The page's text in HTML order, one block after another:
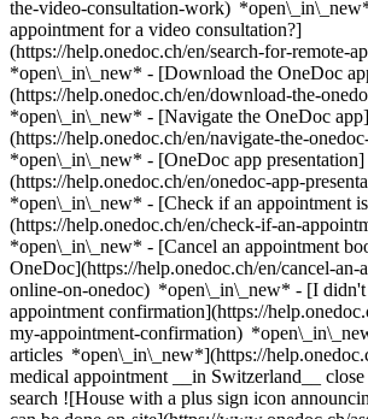
the-video-consultation-work)
appointment for a video consultation?]
(https://help.onedoc.ch/en/search-for-remote-
*open\_in\_new* - [Download the OneDoc
(https://help.onedoc.ch/en/download-the-
*open\_in\_new* - [Navigate the OneDoc app]
(https://help.onedoc.ch/en/navigate-the-
*open\_in\_new* - [OneDoc app presentation]
(https://help.onedoc.ch/en/onedoc-app-
*open\_in\_new* - [Check if an appointment
(https://help.onedoc.ch/en/check-if-an-
*open\_in\_new* - [Cancel an appointment
OneDoc](https://help.onedoc.ch/en/cancel-an-
online-on-onedoc) *open\_in\_new* - [I didn't
appointment confirmation](https://
my-appointment-confirmation)
articles *open\_in\_new*](https://
medical appointment __in Switzerland__
search ![House with a plus sign icon